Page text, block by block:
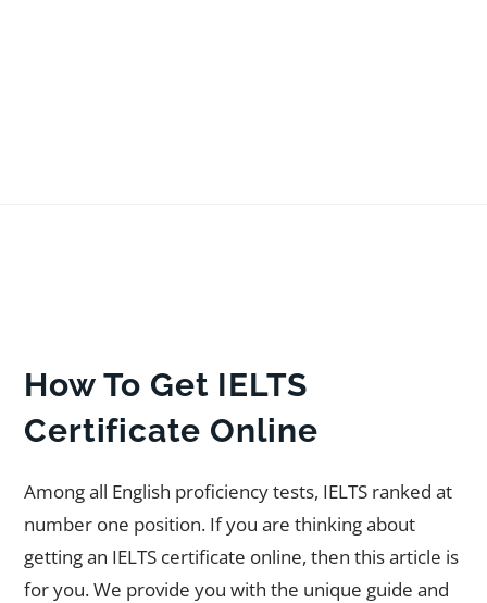
How To Get IELTS
Certificate Online
Among all English proficiency tests, IELTS ranked at
number one position. If you are thinking about
getting an IELTS certificate online, then this article is
for you. We provide you with the unique guide and